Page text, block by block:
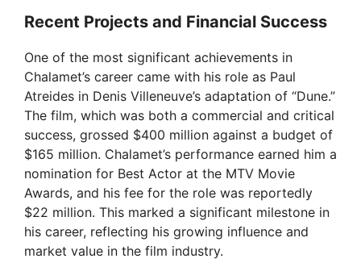
Recent Projects and Financial Success
One of the most significant achievements in
Chalamet’s career came with his role as Paul
Atreides in Denis Villeneuve’s adaptation of “Dune.”
The film, which was both a commercial and critical
success, grossed $400 million against a budget of
$165 million. Chalamet’s performance earned him a
nomination for Best Actor at the MTV Movie
Awards, and his fee for the role was reportedly
$22 million. This marked a significant milestone in
his career, reflecting his growing influence and
market value in the film industry.